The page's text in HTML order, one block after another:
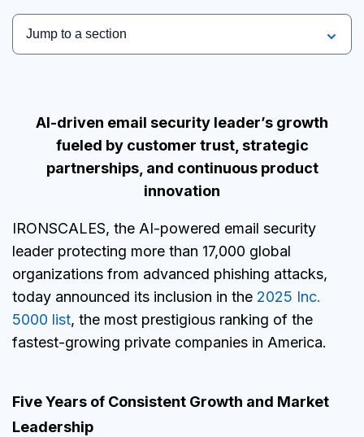
Jump to a section
AI-driven email security leader’s growth
fueled by customer trust, strategic
partnerships, and continuous product
innovation
IRONSCALES, the AI-powered email security
leader protecting more than 17,000 global
organizations from advanced phishing attacks,
today announced its inclusion in the 2025 Inc.
5000 list, the most prestigious ranking of the
fastest-growing private companies in America.
Five Years of Consistent Growth and Market
Leadership